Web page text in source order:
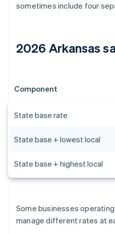
sometimes include four
2026 Arkansas
Component
State base rate
State base + lowest local
State base + highest local
Some businesses
manage different rates at